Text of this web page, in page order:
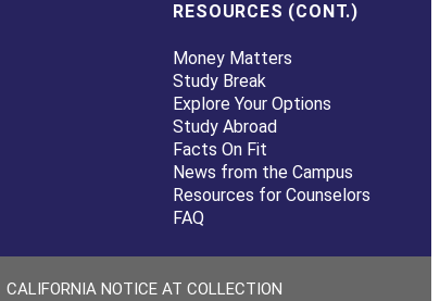
RESOURCES (CONT.)
Money Matters
Study Break
Explore Your Options
Study Abroad
Facts On Fit
News from the Campus
Resources for Counselors
FAQ
CALIFORNIA NOTICE AT COLLECTION